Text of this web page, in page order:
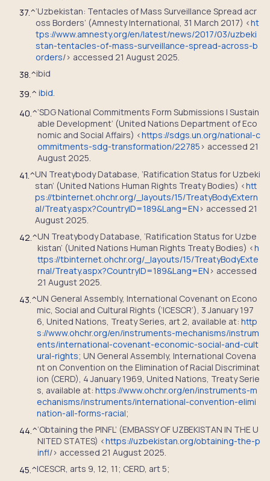
37.^‘Uzbekistan: Tentacles of Mass Surveillance Spread acr
oss Borders’ (Amnesty International, 31 March 2017) <ht
tps://www.amnesty.org/en/latest/news/2017/03/uzbeki
stan-tentacles-of-mass-surveillance-spread-across-b
orders/> accessed 21 August 2025.
38.^ibid
39.^ ibid.
40.^‘SDG National Commitments Form Submissions | Sustain
able Development’ (United Nations Department of Eco
nomic and Social Affairs) <https://sdgs.un.org/national-c
ommitments-sdg-transformation/22785 > accessed 21
August 2025.
41.^UN Treatybody Database, ‘Ratification Status for Uzbeki
stan’ (United Nations Human Rights Treaty Bodies) <htt
ps://tbinternet.ohchr.org/_layouts/15/TreatyBodyExtern
al/Treaty.aspx?CountryID=189&Lang=EN > accessed 21
August 2025.
42.^UN Treatybody Database, ‘Ratification Status for Uzbe
kistan’ (United Nations Human Rights Treaty Bodies) <h
ttps://tbinternet.ohchr.org/_layouts/15/TreatyBodyExte
rnal/Treaty.aspx?CountryID=189&Lang=EN > accessed
21 August 2025.
43.^UN General Assembly, International Covenant on Econo
mic, Social and Cultural Rights (‘ICESCR’), 3 January 197
6, United Nations, Treaty Series, art 2, available at: http
s://www.ohchr.org/en/instruments-mechanisms/instrum
ents/international-covenant-economic-social-and-cult
ural-rights; UN General Assembly, International Covena
nt on Convention on the Elimination of Racial Discriminat
ion (CERD), 4 January 1969, United Nations, Treaty Serie
s, available at: https://www.ohchr.org/en/instruments-m
echanisms/instruments/international-convention-elimi
nation-all-forms-racial;
44.^‘Obtaining the PINFL’ (EMBASSY OF UZBEKISTAN IN THE U
NITED STATES) <https://uzbekistan.org/obtaining-the-p
infl/> accessed 21 August 2025.
45.^ICESCR, arts 9, 12, 11; CERD, art 5;